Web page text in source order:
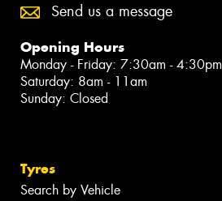
Send us a message
Opening Hours
Monday - Friday: 7:30am - 4:30pm
Saturday: 8am - 11am
Sunday: Closed
Tyres
Search by Vehicle